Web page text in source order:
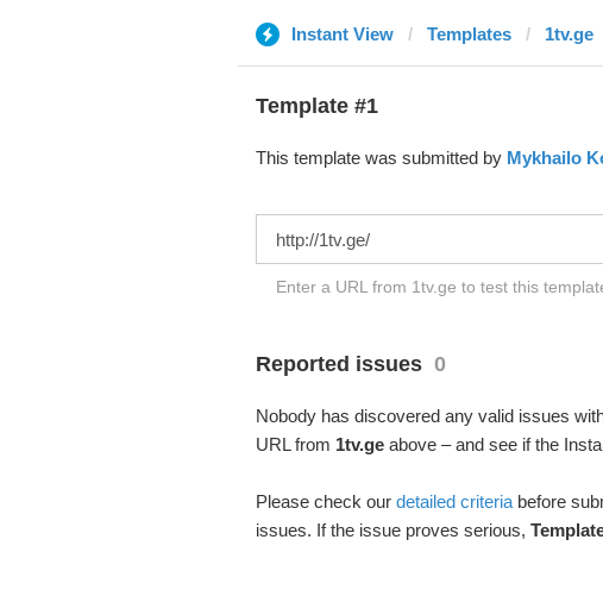
Instant View Templates 1tv.ge
Template #1
This template was submitted by Mykhailo
Enter a URL from 1tv.ge to test this
Reported issues 0
Nobody has discovered any valid issues
URL from 1tv.geabove – and see if the
Please check our detailed criteriabefore
issues. If the issue proves serious,